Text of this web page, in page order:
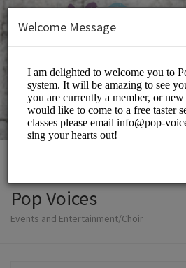
Pop Voices
Events and Entertainment/Choir
Welcome Message